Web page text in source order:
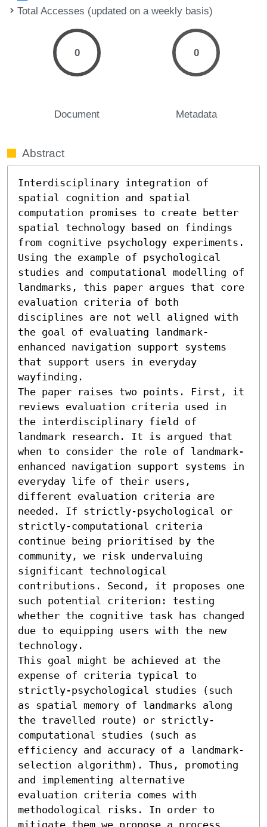
Total Accesses (updated on a weekly basis)
0
Document
0
Metadata
Abstract
Interdisciplinary integration of
spatial cognition and spatial
computation promises to create better
spatial technology based on findings
from cognitive psychology experiments.
Using the example of psychological
studies and computational modelling of
landmarks, this paper argues that core
evaluation criteria of both
disciplines are not well aligned with
the goal of evaluating landmark-
enhanced navigation support systems
that support users in everyday
wayfinding.
The paper raises two points. First, it
reviews evaluation criteria used in
the interdisciplinary field of
landmark research. It is argued that
when to consider the role of landmark-
enhanced navigation support systems in
everyday life of their users,
different evaluation criteria are
needed. If strictly-psychological or
strictly-computational criteria
continue being prioritised by the
community, we risk undervaluing
significant technological
contributions. Second, it proposes one
such potential criterion: testing
whether the cognitive task has changed
due to equipping users with the new
technology.
This goal might be achieved at the
expense of criteria typical to
strictly-psychological studies (such
as spatial memory of landmarks along
the travelled route) or strictly-
computational studies (such as
efficiency and accuracy of a landmark-
selection algorithm). Thus, promoting
and implementing alternative
evaluation criteria comes with
methodological risks. In order to
mitigate them we propose a process